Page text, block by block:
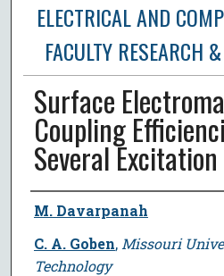
ELECTRICAL AND
FACULTY RESEARCH
Surface
Coupling
Several
Author
M. Davarpanah
C. A. Goben, Missouri
Technology